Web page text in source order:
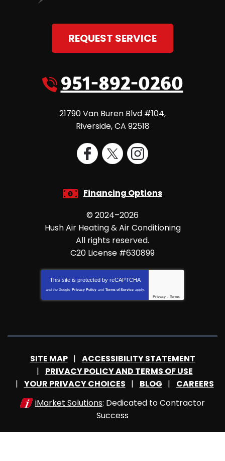
REQUEST SERVICE
951-892-0260
21790 Van Buren Blvd #104,
Riverside,CA 92518
Financing Options
© 2024–2026
Hush Air Heating & Air Conditioning
All rights reserved.
C20 License #630899
This site is protected by reCAPTCHA
and the Google Privacy Policy and Terms of Service apply.
Privacy - Terms
SITE MAP
ACCESSIBILITY STATEMENT
PRIVACY POLICY AND TERMS OF USE
YOUR PRIVACY CHOICES
BLOG
CAREERS
iMarket Solutions: Dedicated to Contractor
Success